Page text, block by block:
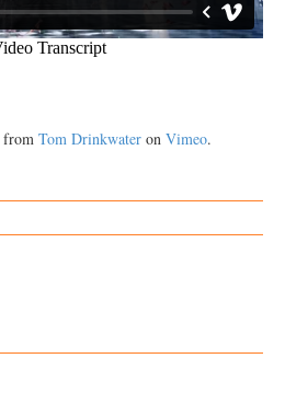
from Tom Drinkwater on Vimeo.